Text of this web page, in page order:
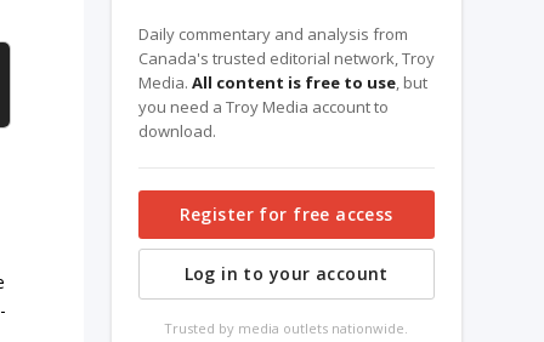
Daily commentary and analysis from
Canada's trusted editorial network, Troy
Media. All content is free to use, but
you need a Troy Media account to
download.
Register for free access
Log in to your account
Trusted by media outlets nationwide.